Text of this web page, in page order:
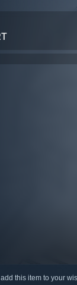
this item to your